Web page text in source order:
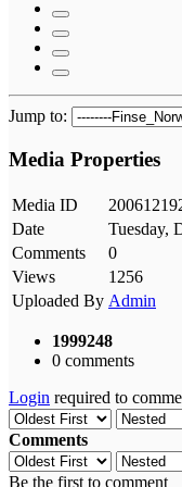
Jump to:
Media Properties
Media ID
Date
Tuesday,
Comments
0
Views
1256
Uploaded By Admin
1999248
0 comments
Login required to
Comments
Be the first to comment